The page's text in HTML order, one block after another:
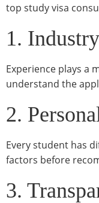
top study visa
1.
Experience plays a
understand the
2.
Every student has
factors before
3.